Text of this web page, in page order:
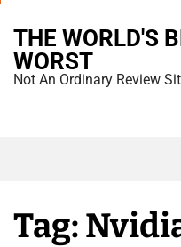
THE WORLD'S
WORST
Not An Ordinary Review
Tag: